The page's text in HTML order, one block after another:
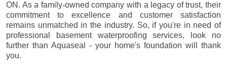
ON. As a family-owned company with a legacy of trust, their
commitment to excellence and customer satisfaction
remains unmatched in the industry. So, if you're in need of
professional basement waterproofing services, look no
further than Aquaseal - your home's foundation will thank
you.